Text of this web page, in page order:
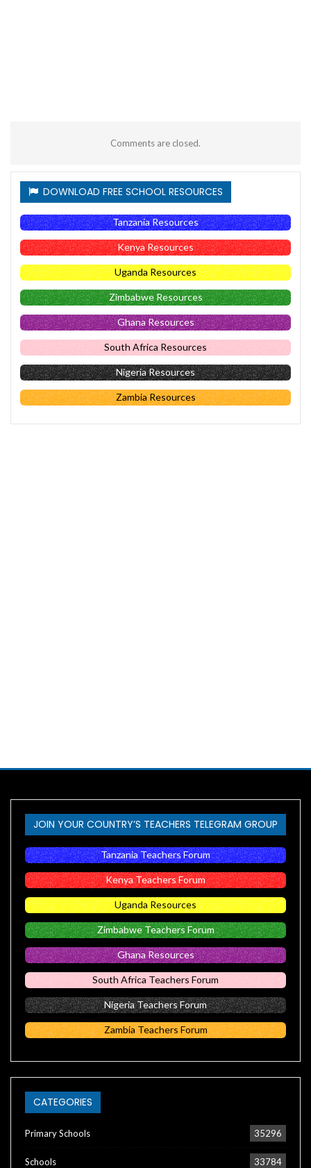
Comments are closed.
DOWNLOAD FREE SCHOOL RESOURCES
Tanzania Resources
Kenya Resources
Uganda Resources
Zimbabwe Resources
Ghana Resources
South Africa Resources
Nigeria Resources
Zambia Resources
JOIN YOUR COUNTRY’S TEACHERS TELEGRAM GROUP
Tanzania Teachers Forum
Kenya Teachers Forum
Uganda Resources
Zimbabwe Teachers Forum
Ghana Resources
South Africa Teachers Forum
Nigeria Teachers Forum
Zambia Teachers Forum
CATEGORIES
Primary Schools 35296
Schools 33784